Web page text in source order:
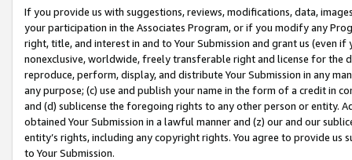
If you provide us with suggestions, reviews, modifications, data,
your participation in the Associates Program, or if you modify any
right, title, and interest in and to Your Submission and grant us (even
nonexclusive, worldwide, freely transferable right and license for
reproduce, perform, display, and distribute Your Submission in any
any purpose; (c) use and publish your name in the form of a credit in
and (d) sublicense the foregoing rights to any other person or entity.
obtained Your Submission in a lawful manner and (z) our and our
entity’s rights, including any copyright rights. You agree to provide us
to Your Submission.